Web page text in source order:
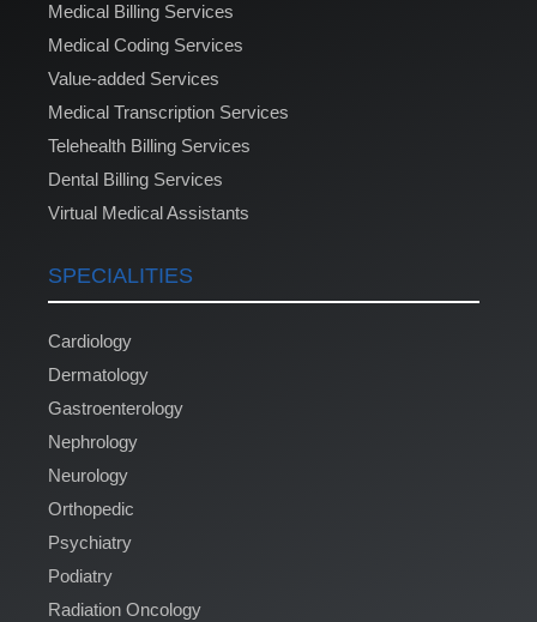
Medical Billing Services
Medical Coding Services
Value-added Services
Medical Transcription Services
Telehealth Billing Services
Dental Billing Services
Virtual Medical Assistants
SPECIALITIES
Cardiology
Dermatology
Gastroenterology
Nephrology
Neurology
Orthopedic
Psychiatry
Podiatry
Radiation Oncology